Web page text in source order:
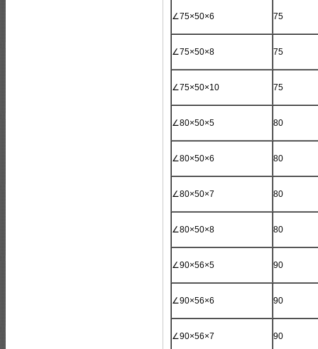
∠75×50×6 75
∠75×50×8 75
∠75×50×10 75
∠80×50×5 80
∠80×50×6 80
∠80×50×7 80
∠80×50×8 80
∠90×56×5 90
∠90×56×6 90
∠90×56×7 90